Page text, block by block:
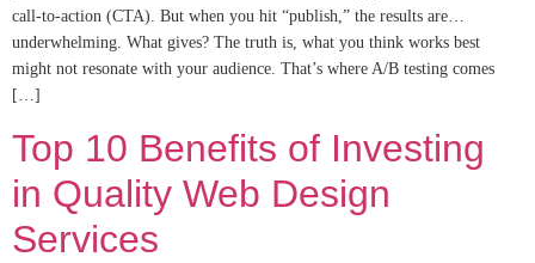
call-to-action (CTA). But when you hit “publish,” the results are…
underwhelming. What gives? The truth is, what you think works best
might not resonate with your audience. That’s where A/B testing comes
[…]
Top 10 Benefits of Investing
in Quality Web Design
Services